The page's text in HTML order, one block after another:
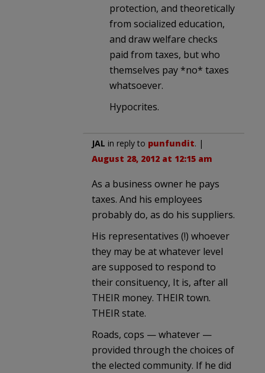
protection, and theoretically
from socialized education,
and draw welfare checks
paid from taxes, but who
themselves pay *no* taxes
whatsoever.
Hypocrites.
JAL in reply to punfundit. |
August 28, 2012 at 12:15 am
As a business owner he pays
taxes. And his employees
probably do, as do his suppliers.
His representatives (!) whoever
they may be at whatever level
are supposed to respond to
their consituency, It is, after all
THEIR money. THEIR town.
THEIR state.
Roads, cops — whatever —
provided through the choices of
the elected community. If he did